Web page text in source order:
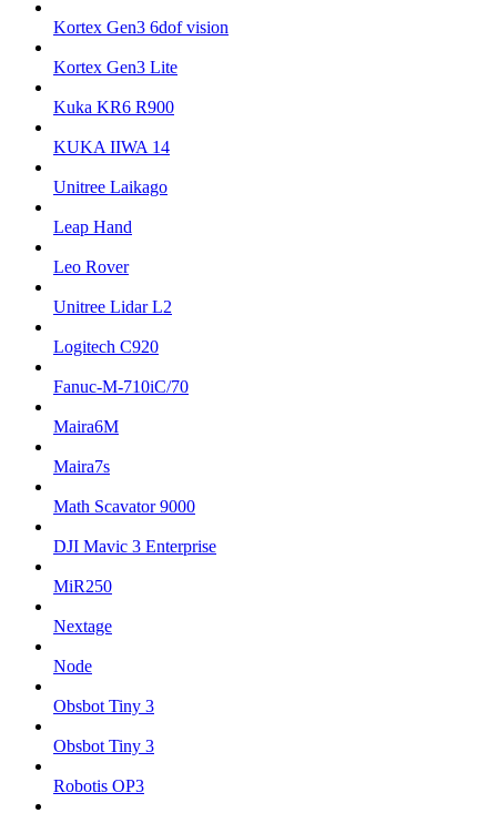
Kortex Gen3 6dof vision
Kortex Gen3 Lite
Kuka KR6 R900
KUKA IIWA 14
Unitree Laikago
Leap Hand
Leo Rover
Unitree Lidar L2
Logitech C920
Fanuc-M-710iC/70
Maira6M
Maira7s
Math Scavator 9000
DJI Mavic 3 Enterprise
MiR250
Nextage
Node
Obsbot Tiny 3
Obsbot Tiny 3
Robotis OP3